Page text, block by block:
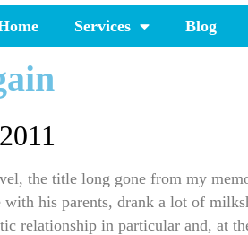
Services Blog
the title long gone from my
his parents, drank a lot of
relationship in particular and, at